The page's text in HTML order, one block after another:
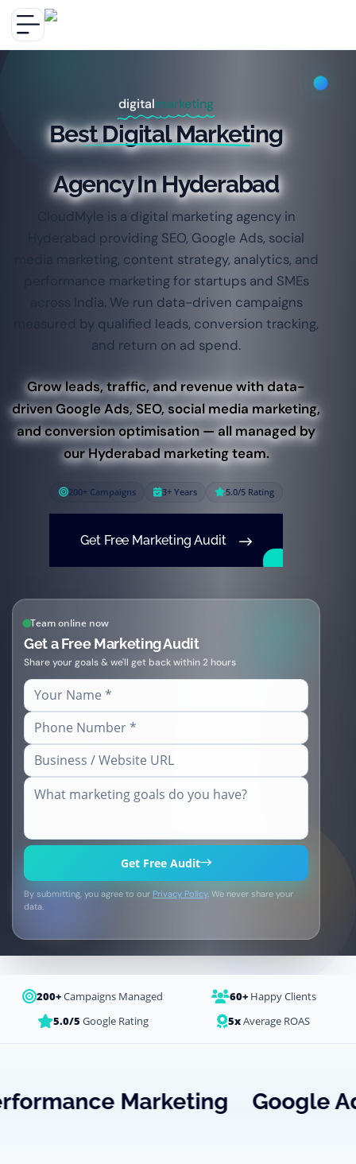
digitalmarketing
Best Digital Marketing
Agency In Hyderabad
CloudMyle is a digital marketing agency in
Hyderabad providing SEO, Google Ads, social
media marketing, content strategy, analytics, and
performance marketing for startups and SMEs
across India. We run data-driven campaigns
measured by qualified leads, conversion tracking,
and return on ad spend.
Grow leads, traffic, and revenue with data-
driven Google Ads, SEO, social media marketing,
and conversion optimisation — all managed by
our Hyderabad marketing team.
200+ Campaigns 3+ Years 5.0/5 Rating
Get Free Marketing Audit
Team online now
Get a Free Marketing Audit
Share your goals & we'll get back within 2 hours
Get Free Audit
By submitting, you agree to our Privacy Policy. We never share your
data.
200+Campaigns Managed 60+Happy Clients
5.0/5 Google Rating 5xAverage ROAS
Marketing GoogleAds